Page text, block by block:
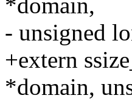
*domain,
- unsigned
+extern
*domain,